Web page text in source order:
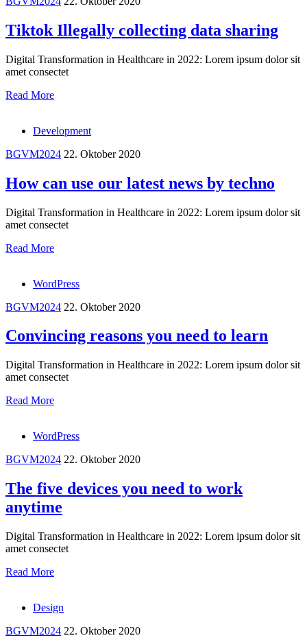
Tiktok Illegally collecting data sharing
Digital Transformation in Healthcare in 2022: Lorem ipsum dolor sit
amet consectet
Read More
Development
BGVM2024 22. Oktober 2020
How can use our latest news by techno
Digital Transformation in Healthcare in 2022: Lorem ipsum dolor sit
amet consectet
Read More
WordPress
BGVM2024 22. Oktober 2020
Convincing reasons you need to learn
Digital Transformation in Healthcare in 2022: Lorem ipsum dolor sit
amet consectet
Read More
WordPress
BGVM2024 22. Oktober 2020
The five devices you need to work
anytime
Digital Transformation in Healthcare in 2022: Lorem ipsum dolor sit
amet consectet
Read More
Design
BGVM2024 22. Oktober 2020